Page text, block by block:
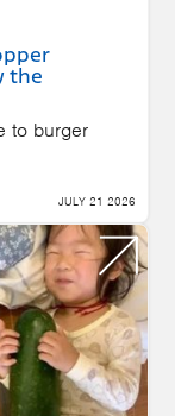
the
to burger
JULY 21 2026